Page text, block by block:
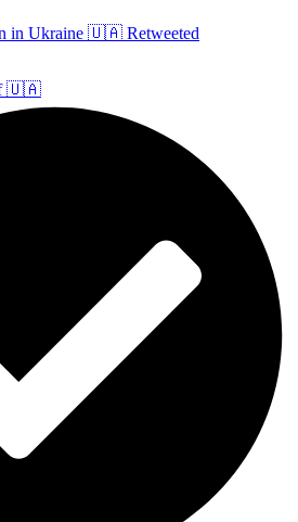
in Ukraine 🇺🇦 Retweeted
🇺🇦